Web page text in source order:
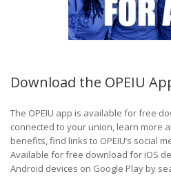
Download the OPEIU
The OPEIU app is available for free
connected to your union, learn more
benefits, find links to OPEIU’s social
Available for free download for iOS
Android devices on Google Play by